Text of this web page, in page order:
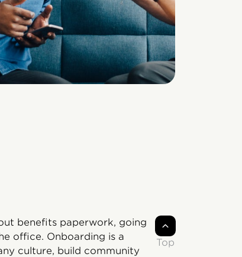
benefits paperwork, going
office. Onboarding is a
culture, build community
Top